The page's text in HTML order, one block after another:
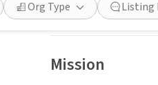
or
interest
Org Type Listing
Mission